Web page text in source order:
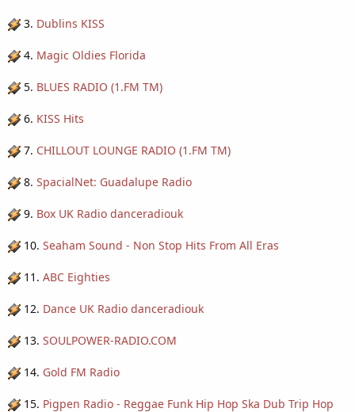
3. Dublins KISS
4. Magic Oldies Florida
5. BLUES RADIO (1.FM TM)
6. KISS Hits
7. CHILLOUT LOUNGE RADIO (1.FM TM)
8. SpacialNet: Guadalupe Radio
9. Box UK Radio danceradiouk
10. Seaham Sound - Non Stop Hits From All Eras
11. ABC Eighties
12. Dance UK Radio danceradiouk
13. SOULPOWER-RADIO.COM
14. Gold FM Radio
15. Pigpen Radio - Reggae Funk Hip Hop Ska Dub Trip Hop